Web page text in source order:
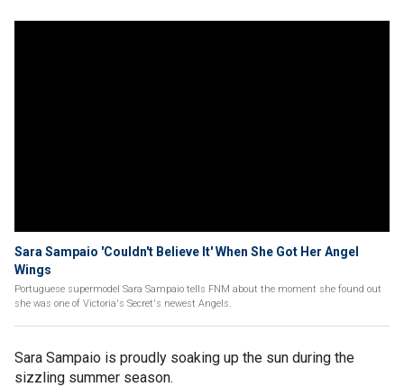
Sara Sampaio 'Couldn't Believe It' When She Got Her Angel
Wings
Portuguese supermodel Sara Sampaio tells FNM about the moment she found out
she was one of Victoria's Secret's newest Angels.
Sara Sampaio is proudly soaking up the sun during the
sizzling summer season.